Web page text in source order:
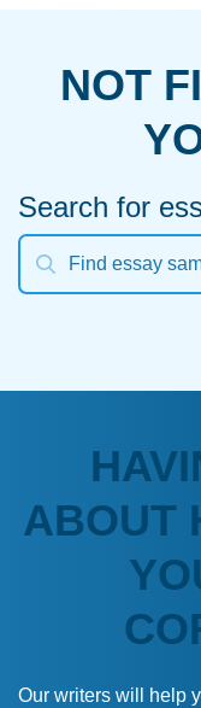
NOT
Search for
ABOUT
Our writers will help